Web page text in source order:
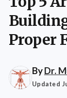
Proper
ByDr.
Updated